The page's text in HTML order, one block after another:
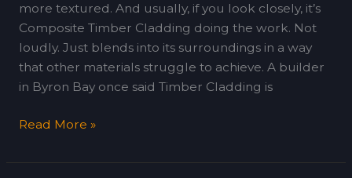
more textured. And usually, if you look closely, it’s
Composite Timber Cladding doing the work. Not
loudly. Just blends into its surroundings in a way
that other materials struggle to achieve. A builder
in Byron Bay once said Timber Cladding is
Read More »